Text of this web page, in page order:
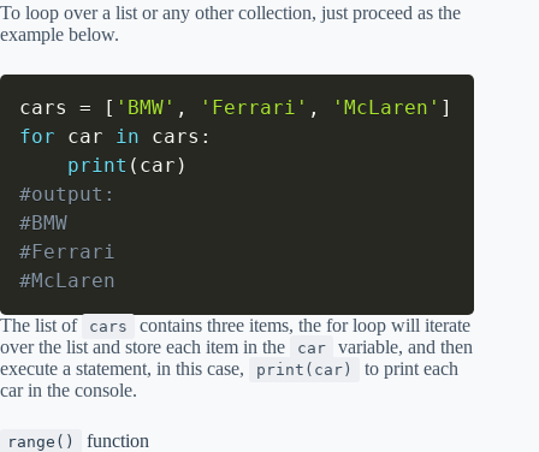
To loop over a list or any other collection, just proceed as the
example below.
cars = [ 'BMW' , 'Ferrari' , 'McLaren' ]
for car in cars :
print ( car )
#output:
#BMW
#Ferrari
#McLaren
The list of cars
contains three items, the for loop will iterate
over the list and store each item in the
car
variable, and then
execute a statement, in this case,
print(car)
to print each
car in the console.
range()
function